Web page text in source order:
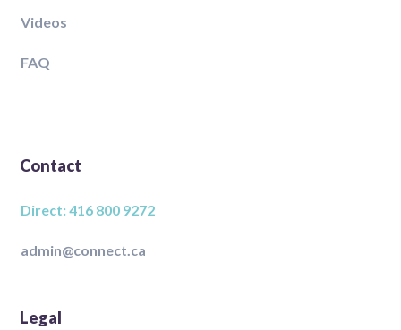
Videos
FAQ
Contact
Direct: 416 800 9272
admin@connect.ca
Legal